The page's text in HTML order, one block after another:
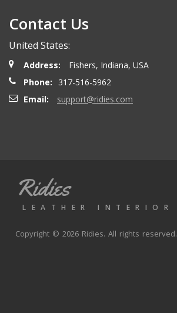
Contact Us
United States:
Address:
Fishers, Indiana, USA
Phone:
317-516-5962
Email:
support@ridies.com
Ridies
LEATHER INTERIOR
Copyright © 2026 Ridies. All rights reserved.